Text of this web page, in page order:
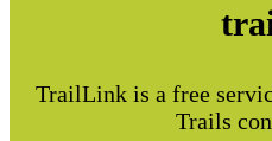
TrailLink is a free
Trails